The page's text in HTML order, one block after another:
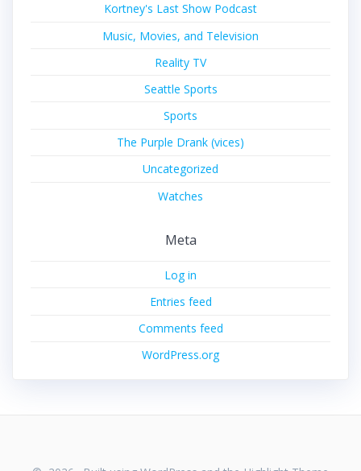
Kortney's Last Show Podcast
Music, Movies, and Television
Reality TV
Seattle Sports
Sports
The Purple Drank (vices)
Uncategorized
Watches
Meta
Log in
Entries feed
Comments feed
WordPress.org